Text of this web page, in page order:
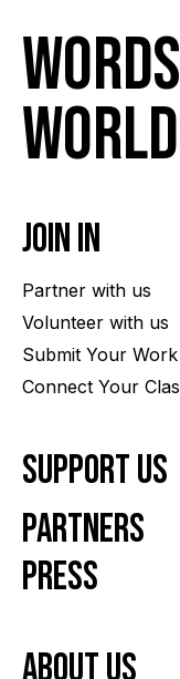
Join In
Partner with us
Volunteer with us
Submit Your Work
Connect Your
Support Us
Partners
Press